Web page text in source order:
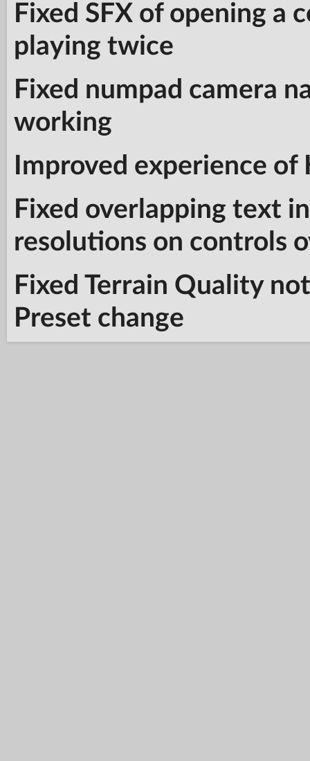
Fixed SFX of opening a
playing twice
Fixed numpad camera
working
Improved experience of
Fixed overlapping text
resolutions on controls
Fixed Terrain Quality
Preset change